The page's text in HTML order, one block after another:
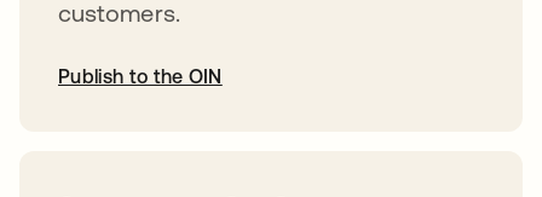
customers.
Publish to the OIN